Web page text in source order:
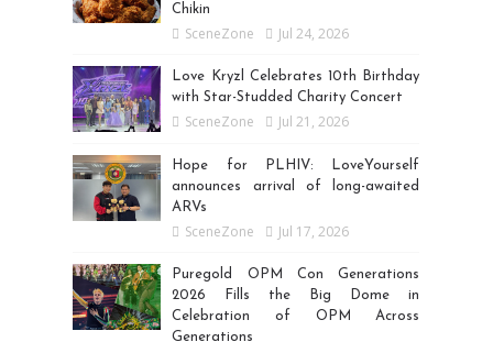
Chikin
SceneZone Jul 24, 2026
Love Kryzl Celebrates 10th Birthday
with Star-Studded Charity Concert
SceneZone Jul 21, 2026
Hope for PLHIV: LoveYourself
announces arrival of long-awaited
ARVs
SceneZone Jul 17, 2026
Puregold OPM Con Generations
2026 Fills the Big Dome in
Celebration of OPM Across
Generations